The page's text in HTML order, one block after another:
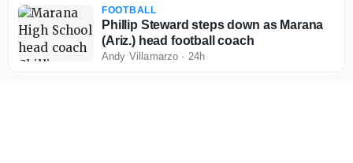
FOOTBALL
Phillip Steward steps down as Marana
(Ariz.) head football coach
Andy Villamarzo · 24h